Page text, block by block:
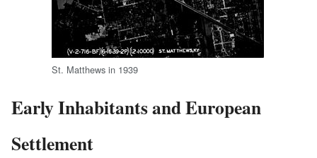
St. Matthews in 1939
Early Inhabitants and European
Settlement